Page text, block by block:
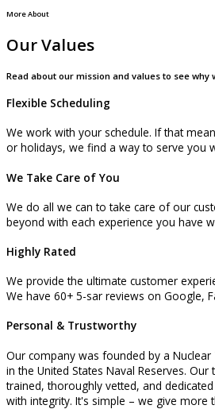
More About
Our Values
Read about our mission and values to see why
Flexible Scheduling
We work with your schedule. If that
or holidays, we find a way to serve you
We Take Care of You
We do all we can to take care of our
beyond with each experience you have
Highly Rated
We provide the ultimate customer
We have 60+ 5-sar reviews on Google,
Personal & Trustworthy
Our company was founded by a
in the United States Naval Reserves. Our
trained, thoroughly vetted, and
with integrity. It's simple – we give more